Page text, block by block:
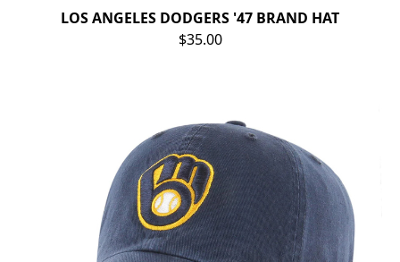
LOS ANGELES DODGERS '47 BRAND HAT
$35.00